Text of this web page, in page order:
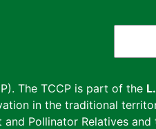
The TCCP is part of the
in the traditional
Pollinator Relatives